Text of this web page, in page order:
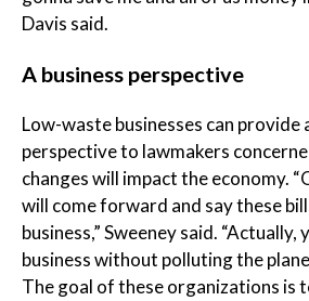
Davis said.
A business perspective
Low-waste businesses can provide
perspective to lawmakers
changes will impact the economy.
will come forward and say these
business,” Sweeney said. “Actually,
business without polluting the
The goal of these organizations is